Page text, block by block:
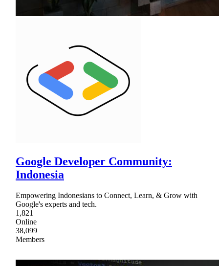
Google Developer Community:
Indonesia
Empowering Indonesians to Connect, Learn, & Grow with
Google's experts and tech.
1,821
Online
38,099
Members